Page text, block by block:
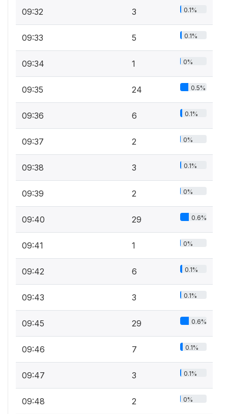
09:32 3 0.1%
09:33 5 0.1%
09:34 1 0%
09:35 24 0.5%
09:36 6 0.1%
09:37 2 0%
09:38 3 0.1%
09:39 2 0%
09:40 29 0.6%
09:41 1 0%
09:42 6 0.1%
09:43 3 0.1%
09:45 29 0.6%
09:46 7 0.1%
09:47 3 0.1%
09:48 2 0%